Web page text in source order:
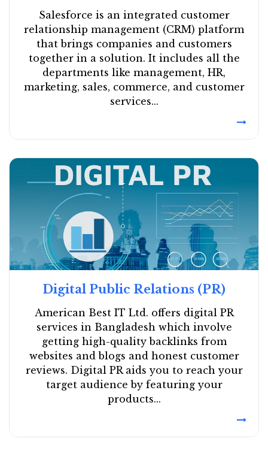
Salesforce is an integrated customer
relationship management (CRM) platform
that brings companies and customers
together in a solution. It includes all the
departments like management, HR,
marketing, sales, commerce, and customer
services...
Digital Public Relations (PR)
American Best IT Ltd. offers digital PR
services in Bangladesh which involve
getting high-quality backlinks from
websites and blogs and honest customer
reviews. Digital PR aids you to reach your
target audience by featuring your
products...